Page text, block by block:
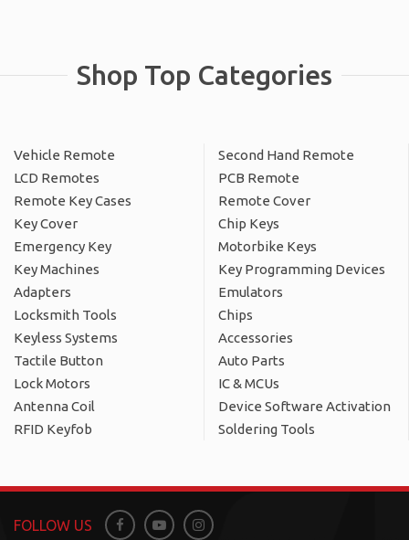
Shop Top Categories
Vehicle Remote
Second Hand Remote
LCD Remotes
PCB Remote
Remote Key Cases
Remote Cover
Key Cover
Chip Keys
Emergency Key
Motorbike Keys
Key Machines
Key Programming Devices
Adapters
Emulators
Locksmith Tools
Chips
Keyless Systems
Accessories
Tactile Button
Auto Parts
Lock Motors
IC & MCUs
Antenna Coil
Device Software Activation
RFID Keyfob
Soldering Tools
FOLLOW US FacebookYoutubeInstagram